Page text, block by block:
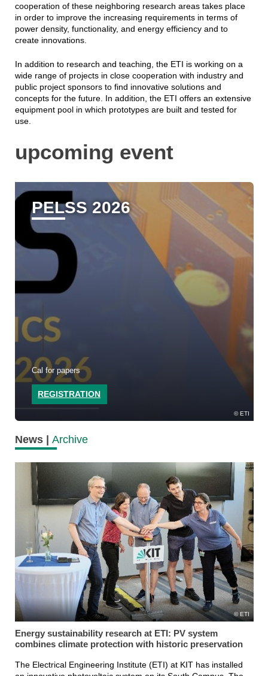
cooperation of these neighboring research areas takes place
in order to improve the increasing requirements in terms of
power density, functionality, and energy efficiency and to
create innovations.
In addition to research and teaching, the ETI is working on a
wide range of projects in close cooperation with industry and
public project sponsors to find innovative solutions and
concepts for the future. In addition, the ETI offers an extensive
equipment pool in which prototypes are built and tested for
use.
upcoming event
ETI
PELSS 2026
Cal for papers
REGISTRATION
News | Archive
ETI
Energy sustainability research at ETI: PV system
combines climate protection with historic preservation
The Electrical Engineering Institute (ETI) at KIT has installed